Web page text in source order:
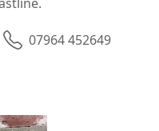
07964 452649